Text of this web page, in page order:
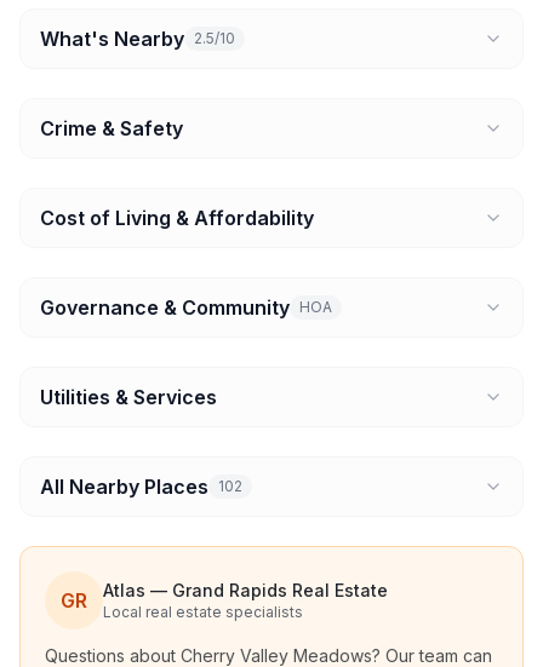
What's Nearby 2.5/10
Crime & Safety
Cost of Living & Affordability
Governance & Community HOA
Utilities & Services
All Nearby Places 102
GR Atlas — Grand Rapids Real Estate
Local real estate specialists
Questions about Cherry Valley Meadows? Our team can